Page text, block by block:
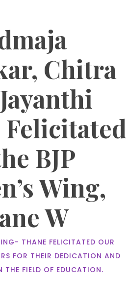
Chitra
BJP
Wing,
W
THANE FELICITATED OUR
FOR THEIR DEDICATION AND
FIELD OF EDUCATION.